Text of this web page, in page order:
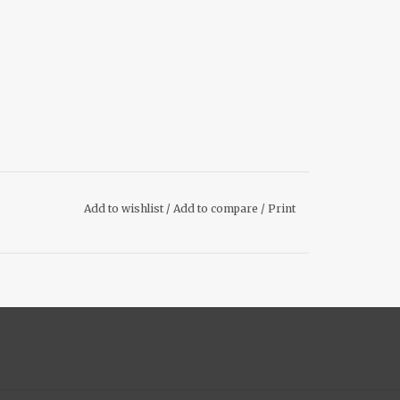
Add to wishlist / Add to compare / Print